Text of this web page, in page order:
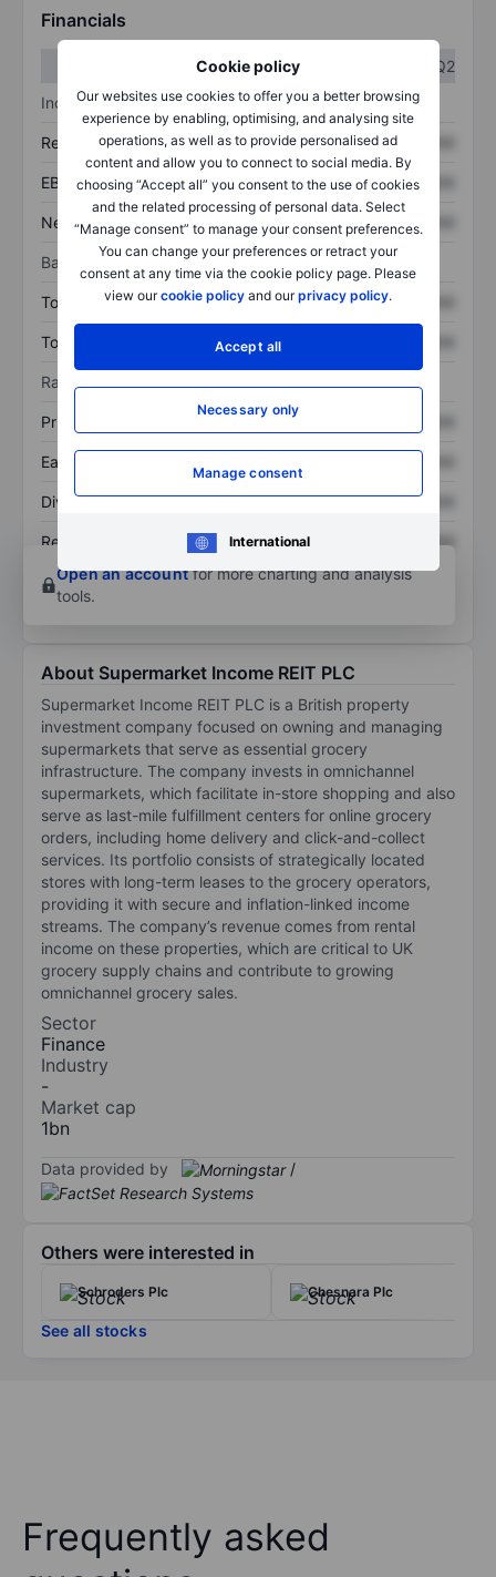
Cookie policy
Our websites use cookies to offer you a better browsing
experience by enabling, optimising, and analysing site
operations, as well as to provide personalised ad
content and allow you to connect to social media. By
choosing “Accept all” you consent to the use of cookies
and the related processing of personal data. Select
“Manage consent” to manage your consent preferences.
You can change your preferences or retract your
consent at any time via the cookie policy page. Please
view ourcookie policy and ourprivacy policy.
Accept all
Necessary only
Manage consent
International
Financials
Q2
Income statement
Revenue XXXXXXX XXXXXXX
EBITDA XXXXXXX XXXXXXX
Net income XXXXXXX XXXXXXX
Balance sheet
Total assets XXXXXXX XXXXXXX
Total debt XXXXXXX
Ratios
Price/sales XXXXXXX
Earnings per share
Dividend per share XXXXXXX XXXXXXX
Return on equity XXXXXXX
XXXXXXX
Open an accountfor more charting and analysis
tools.
About Supermarket Income REIT PLC
Supermarket Income REIT PLC is a British property
investment company focused on owning and managing
supermarkets that serve as essential grocery
infrastructure. The company invests in omnichannel
supermarkets, which facilitate in-store shopping and also
serve as last-mile fulfillment centers for online grocery
orders, including home delivery and click-and-collect
services. Its portfolio consists of strategically located
stores with long-term leases to the grocery operators,
providing it with secure and inflation-linked income
streams. The company’s revenue comes from rental
income on these properties, which are critical to UK
grocery supply chains and contribute to growing
omnichannel grocery sales.
Sector
Finance
Industry
-
Market cap
1bn
Data provided by /
Others were interested in
Schroders Plc Chesnara Plc
See all stocks
Frequently asked